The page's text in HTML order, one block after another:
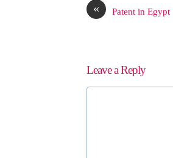
« Patent in Egypt
Leave a Reply